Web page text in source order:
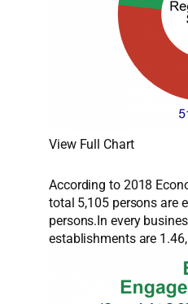
View Full Chart
According to 2018
total 5,105 persons are
persons.In every
establishments are